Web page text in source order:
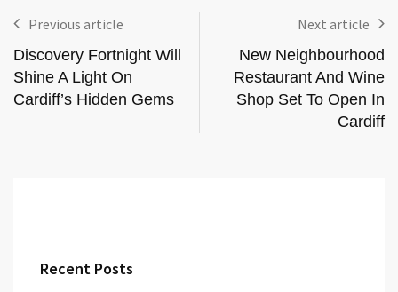
Previous article
Discovery Fortnight Will
Shine A Light On
Cardiff’s Hidden Gems
Next article
New Neighbourhood
Restaurant And Wine
Shop Set To Open In
Cardiff
Recent Posts